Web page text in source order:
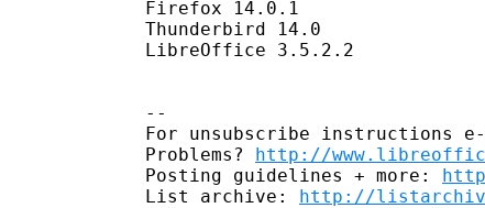
Firefox 14.0.1
Thunderbird 14.0
LibreOffice 3.5.2.2
--
For unsubscribe instructions
Problems? http://
Posting guidelines + more:
List archive: http://